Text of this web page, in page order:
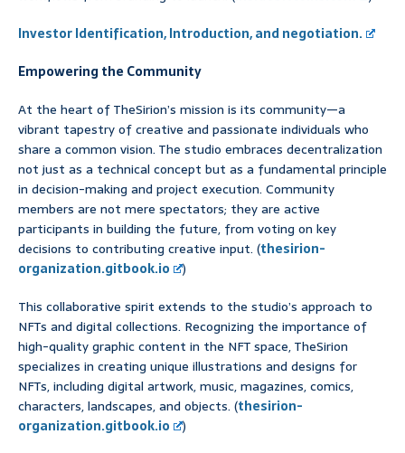
Investor Identification, Introduction, and negotiation.
Empowering the Community
At the heart of TheSirion’s mission is its community—a
vibrant tapestry of creative and passionate individuals who
share a common vision. The studio embraces decentralization
not just as a technical concept but as a fundamental principle
in decision-making and project execution. Community
members are not mere spectators; they are active
participants in building the future, from voting on key
decisions to contributing creative input. (thesirion-
organization.gitbook.io
)
This collaborative spirit extends to the studio’s approach to
NFTs and digital collections. Recognizing the importance of
high-quality graphic content in the NFT space, TheSirion
specializes in creating unique illustrations and designs for
NFTs, including digital artwork, music, magazines, comics,
characters, landscapes, and objects. (thesirion-
organization.gitbook.io
)